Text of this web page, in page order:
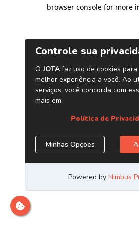
browser console for more